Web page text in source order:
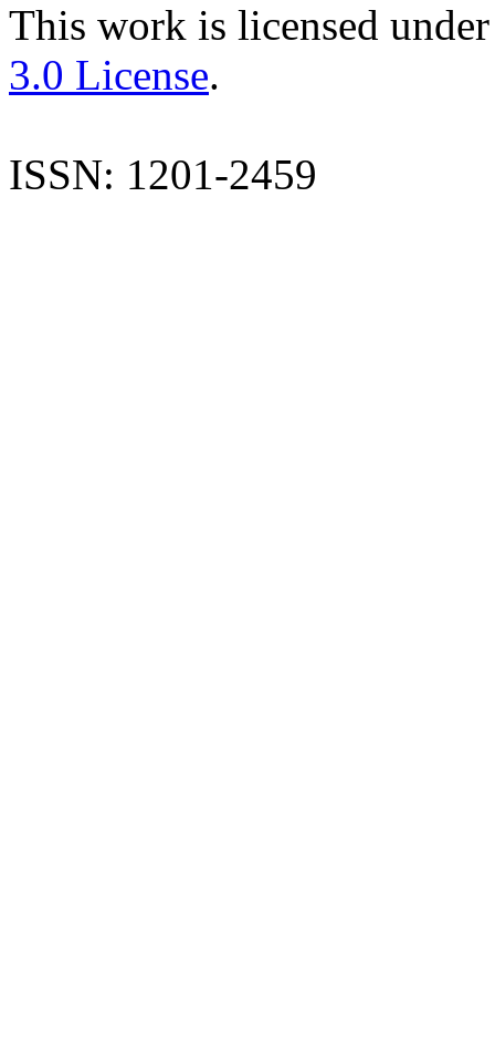
This work is licensed
3.0 License.
ISSN: 1201-2459